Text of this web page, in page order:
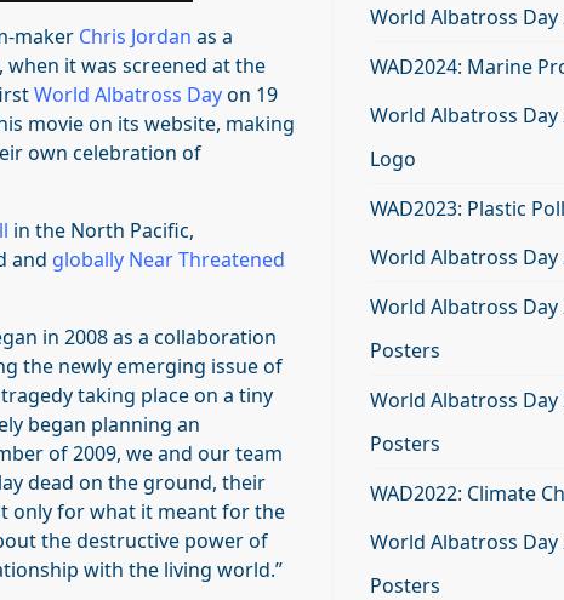
maker Chris Jordan as a
when it was screened at the
World Albatross Dayon 19
movie on its website, making
own celebration of
in the North Pacific,
and globally Near Threatened
in 2008 as a collaboration
the newly emerging issue of
taking place on a tiny
began planning an
of 2009, we and our team
dead on the ground, their
only for what it meant for the
the destructive power of
with the living world.”
World Albatross
WAD2024: Marine
World Albatross Day
Logo
WAD2023: Plastic
World Albatross Day
World Albatross Day
Posters
World Albatross
Posters
WAD2022: Climate
World Albatross Day
Posters